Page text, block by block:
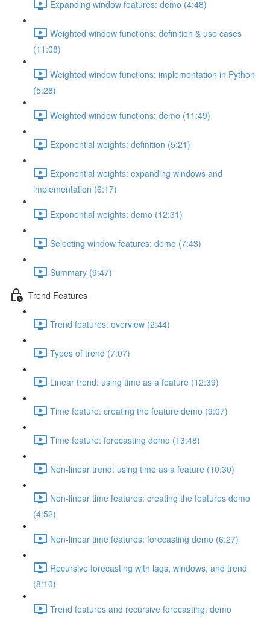
Expanding window features: demo (4:48)
Weighted window functions: definition & use cases
(11:08)
Weighted window functions: implementation in Python
(5:28)
Weighted window functions: demo (11:49)
Exponential weights: definition (5:21)
Exponential weights: expanding windows and
implementation (6:17)
Exponential weights: demo (12:31)
Selecting window features: demo (7:43)
Summary (9:47)
Trend Features
Trend features: overview (2:44)
Types of trend (7:07)
Linear trend: using time as a feature (12:39)
Time feature: creating the feature demo (9:07)
Time feature: forecasting demo (13:48)
Non-linear trend: using time as a feature (10:30)
Non-linear time features: creating the features demo
(4:52)
Non-linear time features: forecasting demo (6:27)
Recursive forecasting with lags, windows, and trend
(8:10)
Trend features and recursive forecasting: demo